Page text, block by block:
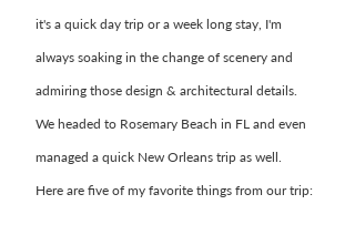
it's a quick day trip or a week long stay, I'm
always soaking in the change of scenery and
admiring those design & architectural details.
We headed to Rosemary Beach in FL and even
managed a quick New Orleans trip as well.
Here are five of my favorite things from our trip: